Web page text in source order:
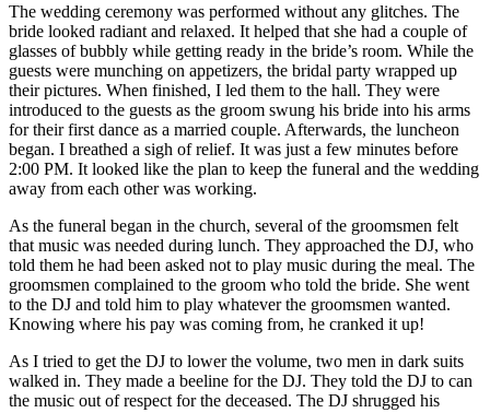
The wedding ceremony was performed without any glitches. The
bride looked radiant and relaxed. It helped that she had a couple of
glasses of bubbly while getting ready in the bride’s room. While the
guests were munching on appetizers, the bridal party wrapped up
their pictures. When finished, I led them to the hall. They were
introduced to the guests as the groom swung his bride into his arms
for their first dance as a married couple. Afterwards, the luncheon
began. I breathed a sigh of relief. It was just a few minutes before
2:00 PM. It looked like the plan to keep the funeral and the wedding
away from each other was working.
As the funeral began in the church, several of the groomsmen felt
that music was needed during lunch. They approached the DJ, who
told them he had been asked not to play music during the meal. The
groomsmen complained to the groom who told the bride. She went
to the DJ and told him to play whatever the groomsmen wanted.
Knowing where his pay was coming from, he cranked it up!
As I tried to get the DJ to lower the volume, two men in dark suits
walked in. They made a beeline for the DJ. They told the DJ to can
the music out of respect for the deceased. The DJ shrugged his